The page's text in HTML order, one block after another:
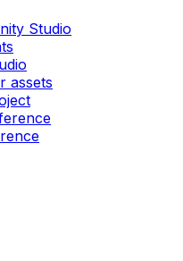
Studio
assets